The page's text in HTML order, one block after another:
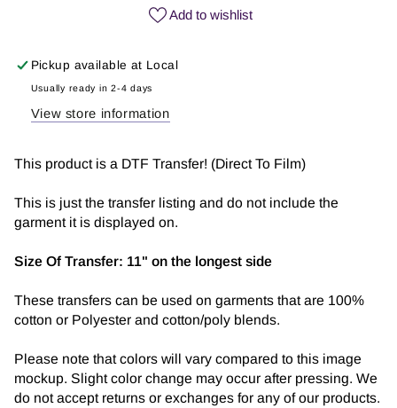
Transfer
Transfer
Add to wishlist
Pickup available at Local
Usually ready in 2-4 days
View store information
This product is a DTF Transfer! (Direct To Film)
This is just the transfer listing and do not include the
garment it is displayed on.
Size Of Transfer: 11" on the longest side
These transfers can be used on garments that are 100%
cotton or Polyester and cotton/poly blends.
Please note that colors will vary compared to this image
mockup. Slight color change may occur after pressing. We
do not accept returns or exchanges for any of our products.